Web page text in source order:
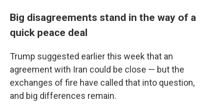
Big disagreements stand in the way of a
quick peace deal
Trump suggested earlier this week that an
agreement with Iran could be close — but the
exchanges of fire have called that into question,
and big differences remain.